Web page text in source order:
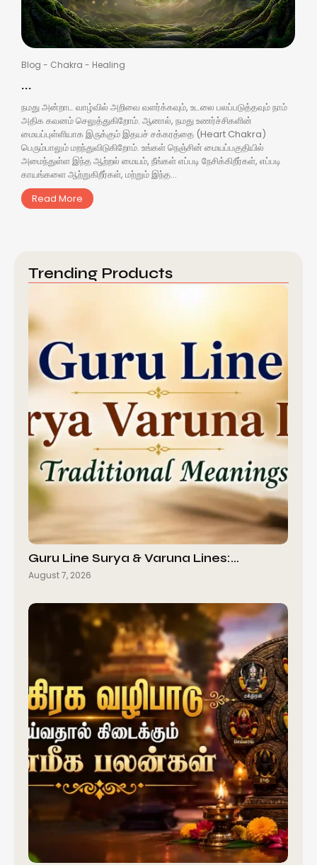
Blog - Chakra - Healing
...
நமது அன்றாட வாழ்வில் அறிவை வளர்க்கவும், உடலை பலப்படுத்தவும் நாம்
அதிக கவனம் செலுத்துகிறோம். ஆனால், நமது உணர்ச்சிகளின்
மையப்புள்ளியாக இருக்கும் இதயச் சக்கரத்தை (Heart Chakra)
பெரும்பாலும் மறந்துவிடுகிறோம். உங்கள் நெஞ்சின் மையப்பகுதியில்
அமைந்துள்ள இந்த ஆற்றல் மையம், நீங்கள் எப்படி நேசிக்கிறீர்கள், எப்படி
காயங்களை ஆற்றுகிறீர்கள், மற்றும் இந்த...
Read More
Trending Products
Guru Line Surya & Varuna Lines:…
August 7, 2026